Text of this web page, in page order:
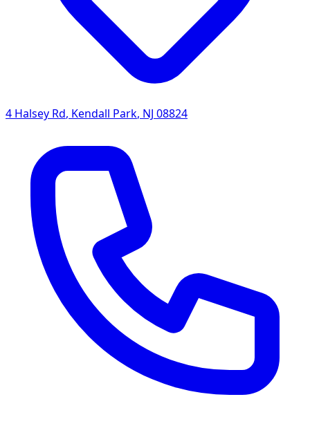
4 Halsey Rd, Kendall Park, NJ 08824